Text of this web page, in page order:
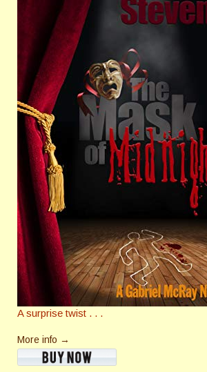
A surprise twist . . .
More info →